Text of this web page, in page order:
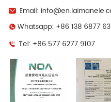
Email:
Whatsapp: +86 138 6877
Tel: +86 577 6277 9107